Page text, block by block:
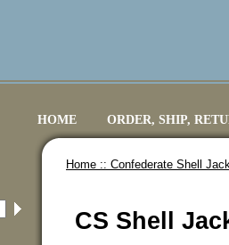
HOME ORDER, SHIP,
Home :: Confederate Shell
CS Shell